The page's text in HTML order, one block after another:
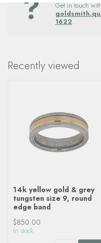
Get in touch
1622.
Recently viewed
14k yellow gold & grey
tungsten size 9, round
edge band
$850.00
In stock